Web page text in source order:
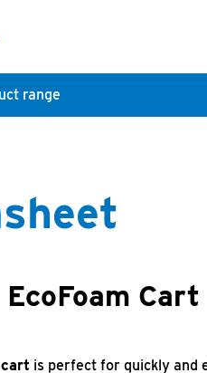
range
EcoFoam Cart
cart is perfect for quickly and